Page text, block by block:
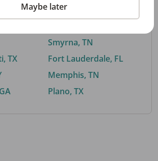
TX
Buford, GA
Smyrna, TN
Fort Lauderdale, FL
Memphis, TN
Plano, TX
Maybe later